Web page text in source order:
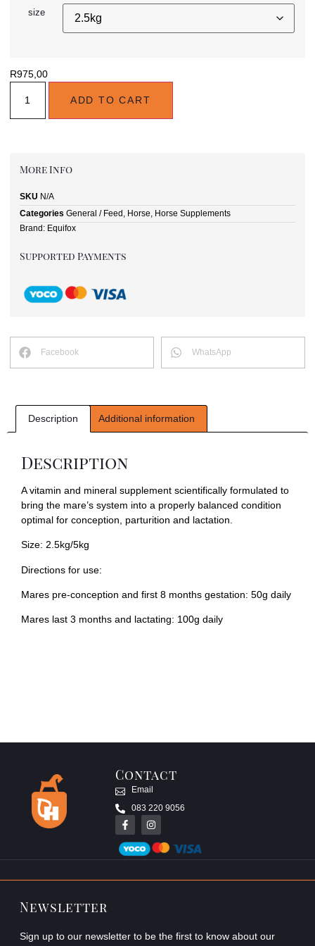
size
R975,00
ADD TO CART
More Info
SKU N/A
Categories General / Feed, Horse, Horse Supplements
Brand: Equifox
Supported Payments
Facebook WhatsApp
Description Additional information
Description
A vitamin and mineral supplement scientifically formulated to
bring the mare’s system into a properly balanced condition
optimal for conception, parturition and lactation.
Size: 2.5kg/5kg
Directions for use:
Mares pre-conception and first 8 months gestation: 50g daily
Mares last 3 months and lactating: 100g daily
Contact
Email
083 220 9056
Newsletter
Sign up to our newsletter to be the first to know about our